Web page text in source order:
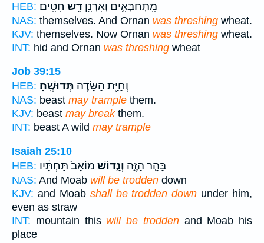
HEB: מִֽתְחַבְּאִ֑ים וְאָרְנָ֖ן דָּ֥שׁ חִטִּֽים׃
NAS: themselves. And Ornan was threshing wheat.
KJV: themselves. Now Ornan was threshing wheat.
INT: hid and Ornan was threshing wheat
Job 39:15
HEB:
וְחַיַּ֖ת הַשָּׂדֶ֣ה תְּדוּשֶֽׁהָ׃
NAS: beast may trample them.
KJV: beast may breakthem.
INT: beast A wild may trample
Isaiah 25:10
HEB:
בָּהָ֣ר הַזֶּ֑ה וְנָ֤דוֹשׁ מוֹאָב֙ תַּחְתָּ֔יו
NAS: And Moab will be trodden down
KJV: and Moab shall be trodden down under him,
even as straw
INT: mountain this will be troddenand Moab his
place